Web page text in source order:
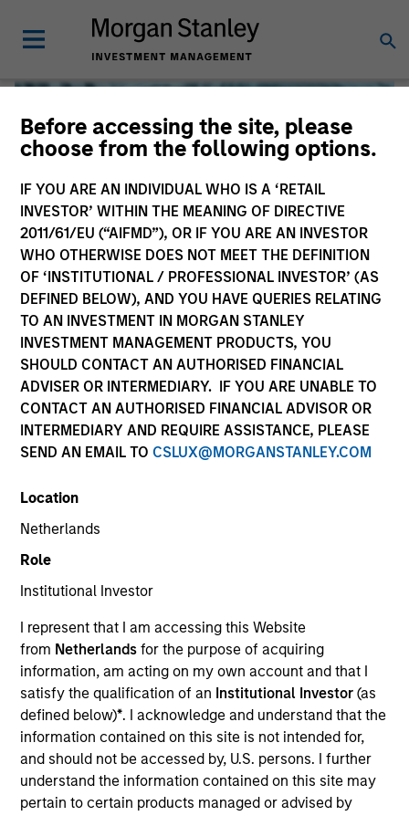
Before accessing the site, please
choose from the following options.
IF YOU ARE AN INDIVIDUAL WHO IS A ‘RETAIL
INVESTOR’ WITHIN THE MEANING OF DIRECTIVE
2011/61/EU (“AIFMD”), OR IF YOU ARE AN INVESTOR
WHO OTHERWISE DOES NOT MEET THE DEFINITION
OF ‘INSTITUTIONAL / PROFESSIONAL INVESTOR’ (AS
DEFINED BELOW), AND YOU HAVE QUERIES RELATING
TO AN INVESTMENT IN MORGAN STANLEY
INVESTMENT MANAGEMENT PRODUCTS, YOU
SHOULD CONTACT AN AUTHORISED FINANCIAL
ADVISER OR INTERMEDIARY. IF YOU ARE UNABLE TO
CONTACT AN AUTHORISED FINANCIAL ADVISOR OR
INTERMEDIARY AND REQUIRE ASSISTANCE, PLEASE
SEND AN EMAIL TO CSLUX@MORGANSTANLEY.COM
Location
Netherlands
Role
Institutional Investor
I represent that I am accessing this Website
from Netherlandsfor the purpose of acquiring
information, am acting on my own account and that I
satisfy the qualification of an Institutional Investor(as
defined below)*. I acknowledge and understand that the
information contained on this site is not intended for,
and should not be accessed by, U.S. persons. I further
understand the information contained on this site may
pertain to certain products managed or advised by
Global Liquidity
We offer investments across the world’s liquidity markets
to meet a range of investors’ needs for income, liquidity
and capital preservation.
MARKETING COMMUNICATION
Contact Us
Overview
Products
CashInvest by Morgan Stanley
Explore More
Contact Us